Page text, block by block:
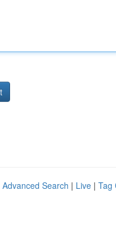
Advanced Search | Live | Tag